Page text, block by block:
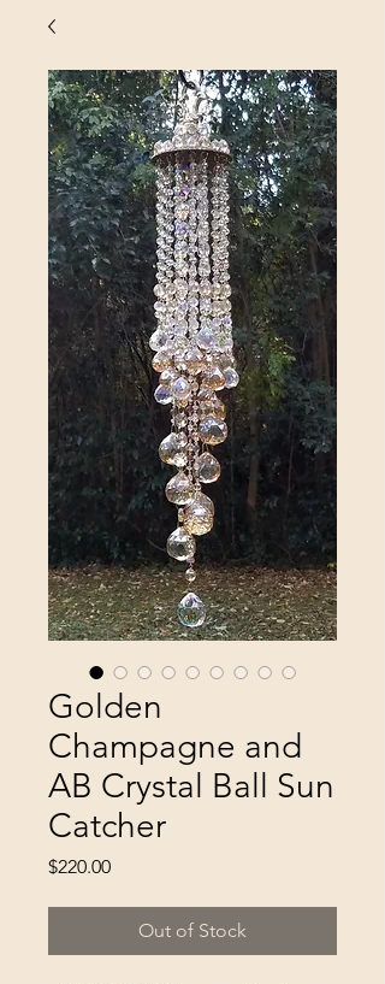
Golden
Champagne and
AB Crystal Ball Sun
Catcher
$220.00Price
Out of Stock